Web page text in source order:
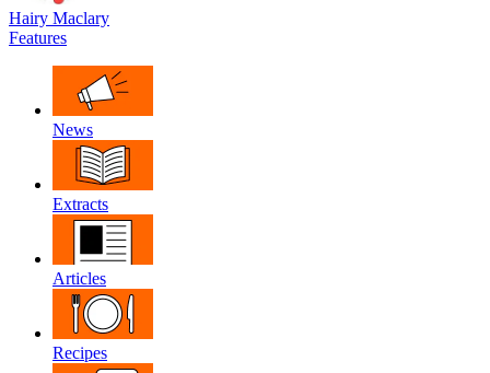
Hairy Maclary
Features
News
Extracts
Articles
Recipes